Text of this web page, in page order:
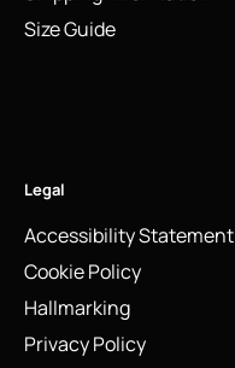
Size Guide
Legal
Accessibility Statement
Cookie Policy
Hallmarking
Privacy Policy